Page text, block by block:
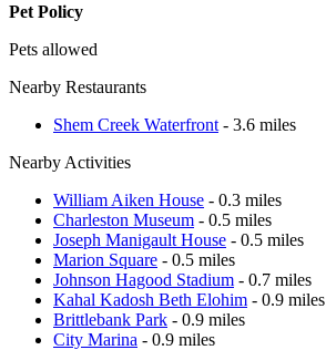
Pet Policy
Pets allowed
Nearby Restaurants
Shem Creek Waterfront - 3.6 miles
Nearby Activities
William Aiken House - 0.3 miles
Charleston Museum - 0.5 miles
Joseph Manigault House - 0.5 miles
Marion Square - 0.5 miles
Johnson Hagood Stadium - 0.7 miles
Kahal Kadosh Beth Elohim - 0.9 miles
Brittlebank Park - 0.9 miles
City Marina - 0.9 miles